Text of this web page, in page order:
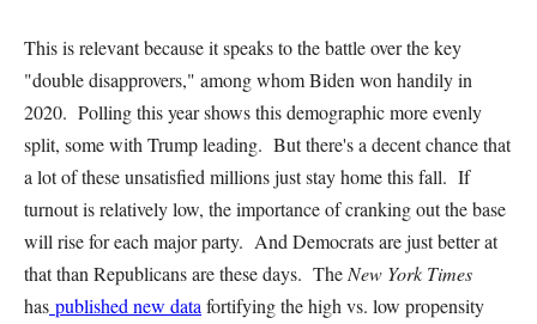
This is relevant because it speaks to the battle over the key
"double disapprovers," among whom Biden won handily in
2020. Polling this year shows this demographic more evenly
split, some with Trump leading. But there's a decent chance that
a lot of these unsatisfied millions just stay home this fall. If
turnout is relatively low, the importance of cranking out the base
will rise for each major party. And Democrats are just better at
that than Republicans are these days. The New York Times
has published new data fortifying the high vs. low propensity